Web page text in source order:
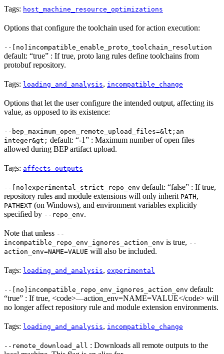
Tags: host_machine_resource_optimizations
Options that configure the toolchain used for action execution:
--[no]incompatible_enable_proto_toolchain_resolution
default: “true” : If true, proto lang rules define toolchains from
protobuf repository.
Tags: loading_and_analysis, incompatible_change
Options that let the user configure the intended output, affecting its
value, as opposed to its existence:
--bep_maximum_open_remote_upload_files=&lt;an
integer&gt; default: “-1” : Maximum number of open files
allowed during BEP artifact upload.
Tags: affects_outputs
--[no]experimental_strict_repo_env default: “false” : If true,
repository rules and module extensions will only inherit PATH,
PATHEXT (on Windows), and environment variables explicitly
specified by --repo_env.
Note that unless --
incompatible_repo_env_ignores_action_env is true, --
action_env=NAME=VALUE will also be included.
Tags: loading_and_analysis, experimental
--[no]incompatible_repo_env_ignores_action_env default:
“true” : If true, <code>—action_env=NAME=VALUE</code> will
no longer affect repository rule and module extension environments.
Tags: loading_and_analysis, incompatible_change
--remote_download_all : Downloads all remote outputs to the